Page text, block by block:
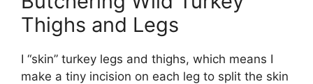
Thighs and Legs
I “skin” turkey legs and thighs, which means I
make a tiny incision on each leg to split the skin